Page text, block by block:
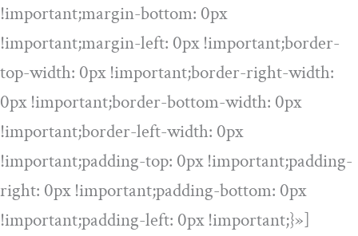
!important;margin-bottom: 0px
!important;margin-left: 0px !important;border-
top-width: 0px !important;border-right-width:
0px !important;border-bottom-width: 0px
!important;border-left-width: 0px
!important;padding-top: 0px !important;padding-
right: 0px !important;padding-bottom: 0px
!important;padding-left: 0px !important;}»]